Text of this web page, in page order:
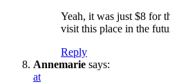
Yeah, it was just $8 for
visit this place in the
Reply
Annemarie says:
at